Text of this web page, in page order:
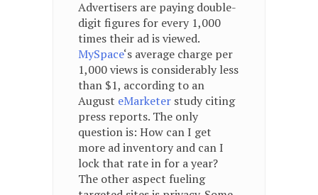
Advertisers are paying double-
digit figures for every 1,000
times their ad is viewed.
MySpace‘s average charge per
1,000 views is considerably less
than $1, according to an
August eMarketer study citing
press reports. The only
question is: How can I get
more ad inventory and can I
lock that rate in for a year?
The other aspect fueling